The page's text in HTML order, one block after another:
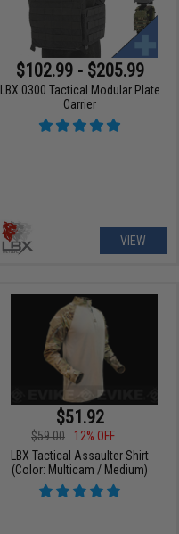
$102.99 - $205.99
LBX 0300 Tactical Modular Plate
Carrier
VIEW
$51.92
$59.00
12% OFF
LBX Tactical Assaulter Shirt
(Color: Multicam / Medium)